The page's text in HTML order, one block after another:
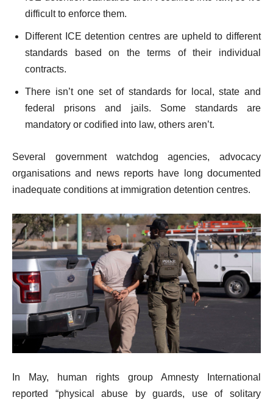
difficult to enforce them.
Different ICE detention centres are upheld to different
standards based on the terms of their individual
contracts.
There isn’t one set of standards for local, state and
federal prisons and jails. Some standards are
mandatory or codified into law, others aren’t.
Several government watchdog agencies, advocacy
organisations and news reports have long documented
inadequate conditions at immigration detention centres.
In May, human rights group Amnesty International
reported “physical abuse by guards, use of solitary